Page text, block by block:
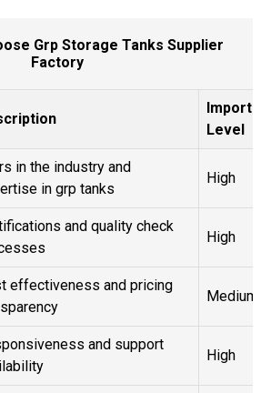
Grp Storage Tanks Supplier
Factory
Level
in the industry and
in grp tanks
High
and quality check
High
effectiveness and pricing
Medium
and support
High